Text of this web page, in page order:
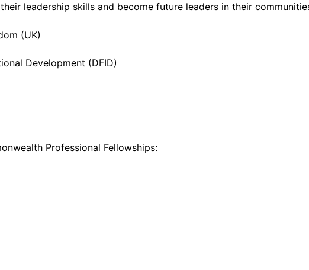
leadership skills and become future leaders in their
(UK)
Development (DFID)
Professional Fellowships: